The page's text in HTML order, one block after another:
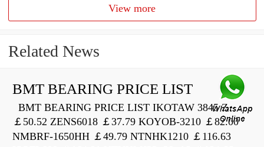
View more
Related News
BMT BEARING PRICE LIST
BMT BEARING PRICE LIST IKOTAW 3845 Z
￡50.52 ZENS6018 ￡37.79 KOYOB-3210 ￡82.00
NMBRF-1650HH ￡49.79 NTNHK1210 ￡116.63